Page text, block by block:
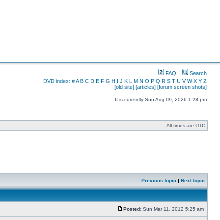
FAQ
Search
DVD index: #A B C D E F G H I J K L M N O P Q R S T U V W X Y Z
[old site] [articles] [forum screen shots]
It is currently Sun Aug 09, 2026 1:28 pm
All times are UTC
Previous topic | Next topic
Posted: Sun Mar 11, 2012 5:25 am